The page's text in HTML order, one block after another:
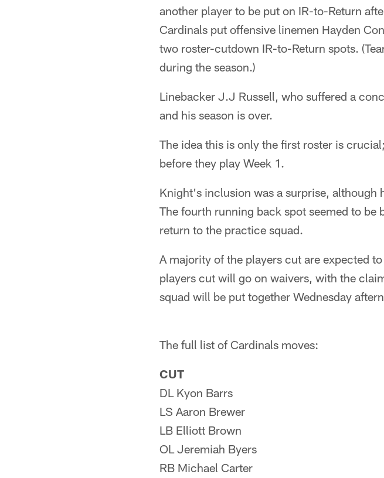
another player to be put on IR-to-Return
Cardinals put offensive linemen Hayden
two roster-cutdown IR-to-Return spots.
during the season.)
Linebacker J.J Russell, who suffered a
and his season is over.
The idea this is only the first roster is
before they play Week 1.
Knight's inclusion was a surprise, although
The fourth running back spot seemed to be
return to the practice squad.
A majority of the players cut are expected
players cut will go on waivers, with the
squad will be put together Wednesday
The full list of Cardinals moves:
CUT
DL Kyon Barrs
LS Aaron Brewer
LB Elliott Brown
OL Jeremiah Byers
RB Michael Carter